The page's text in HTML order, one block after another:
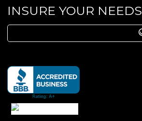
INSURE YOUR NEEDS
Search
for: